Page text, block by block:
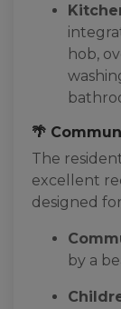
hob,
🌴
The
excellent
designed
by a